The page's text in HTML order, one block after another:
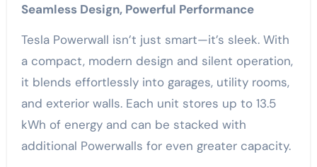
Seamless Design, Powerful Performance
Tesla Powerwall isn’t just smart—it’s sleek. With
a compact, modern design and silent operation,
it blends effortlessly into garages, utility rooms,
and exterior walls. Each unit stores up to 13.5
kWh of energy and can be stacked with
additional Powerwalls for even greater capacity.